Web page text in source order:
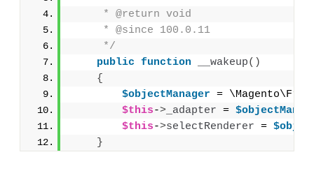
     * @return void
     * @since 100.0.11
     */
public function __wakeup()
{
$objectManager =
$this-> _adapter =
$this->selectRenderer =
}